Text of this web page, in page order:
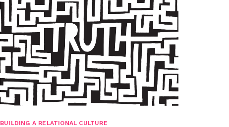
BUILDING A RELATIONAL CULTURE